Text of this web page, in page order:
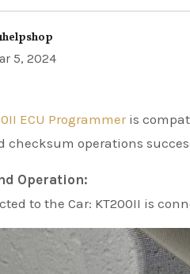
5, 2024
ECU Programmeris
checksum operations
Operation:
to the Car: KT200II is